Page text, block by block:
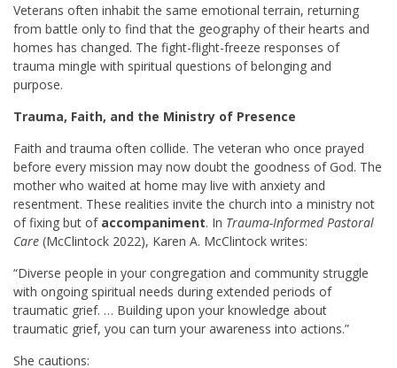
Veterans often inhabit the same emotional terrain, returning
from battle only to find that the geography of their hearts and
homes has changed. The fight-flight-freeze responses of
trauma mingle with spiritual questions of belonging and
purpose.
Trauma, Faith, and the Ministry of Presence
Faith and trauma often collide. The veteran who once prayed
before every mission may now doubt the goodness of God. The
mother who waited at home may live with anxiety and
resentment. These realities invite the church into a ministry not
of fixing but of accompaniment. In Trauma-Informed Pastoral
Care (McClintock 2022), Karen A. McClintock writes:
“Diverse people in your congregation and community struggle
with ongoing spiritual needs during extended periods of
traumatic grief. … Building upon your knowledge about
traumatic grief, you can turn your awareness into actions.”
She cautions: